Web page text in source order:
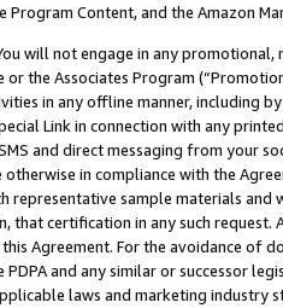
Program Content, and the Amazon
will not engage in any
or the Associates Program
in any offline manner, including
Link in connection with any
and direct messaging from your
in compliance with the
representative sample materials
that certification in any such
Agreement. For the avoidance of
and any similar or successor
laws and marketing industry